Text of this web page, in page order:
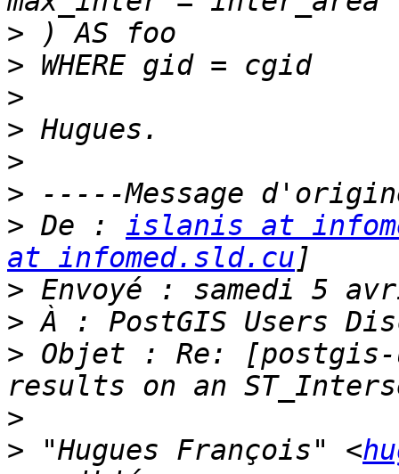
>
>
>
>
>
>
> De : islanis at
at infomed.sld.cu
>
>
> Objet : Re: [postgis-
>
> "Hugues François" <